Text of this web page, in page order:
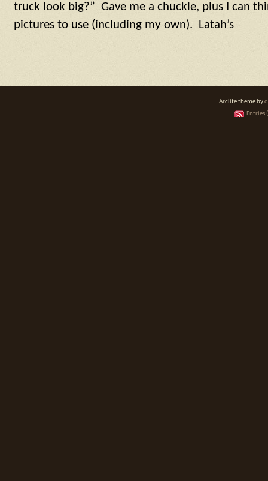
truck look big?” Gave me a chuckle, plus I can
pictures to use (including my own). Latah’s
Arclite theme by
Entries